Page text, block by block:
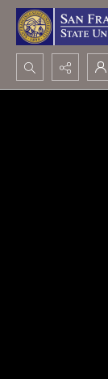
Search...